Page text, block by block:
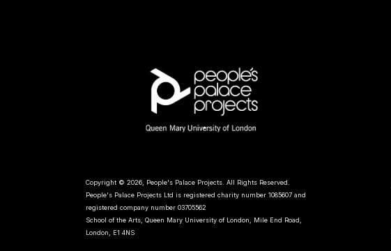
Copyright © 2026, People's Palace Projects. All Rights Reserved.
People's Palace Projects Ltd is registered charity number 1085607 and
registered company number 03705562
School of the Arts, Queen Mary University of London, Mile End Road,
London, E1 4NS